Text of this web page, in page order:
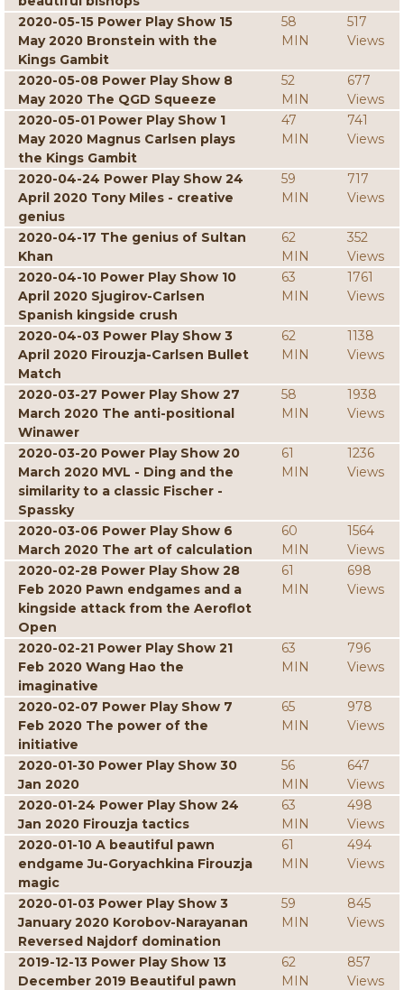
2020-05-15 Power Play Show 15
May 2020 Bronstein with the
Kings Gambit
58
MIN
517
Views
2020-05-08 Power Play Show 8
May 2020 The QGD Squeeze
52
MIN
677
Views
2020-05-01 Power Play Show 1
May 2020 Magnus Carlsen plays
the Kings Gambit
47
MIN
741
Views
2020-04-24 Power Play Show 24
April 2020 Tony Miles - creative
genius
59
MIN
717
Views
2020-04-17 The genius of Sultan
Khan
62
MIN
352
Views
2020-04-10 Power Play Show 10
April 2020 Sjugirov-Carlsen
Spanish kingside crush
63
MIN
1761
Views
2020-04-03 Power Play Show 3
April 2020 Firouzja-Carlsen Bullet
Match
62
MIN
1138
Views
2020-03-27 Power Play Show 27
March 2020 The anti-positional
Winawer
58
MIN
1938
Views
2020-03-20 Power Play Show 20
March 2020 MVL - Ding and the
similarity to a classic Fischer -
Spassky
61
MIN
1236
Views
2020-03-06 Power Play Show 6
March 2020 The art of calculation
60
MIN
1564
Views
2020-02-28 Power Play Show 28
Feb 2020 Pawn endgames and a
kingside attack from the Aeroflot
Open
61
MIN
698
Views
2020-02-21 Power Play Show 21
Feb 2020 Wang Hao the
imaginative
63
MIN
796
Views
2020-02-07 Power Play Show 7
Feb 2020 The power of the
initiative
65
MIN
978
Views
2020-01-30 Power Play Show 30
Jan 2020
56
MIN
647
Views
2020-01-24 Power Play Show 24
Jan 2020 Firouzja tactics
63
MIN
498
Views
2020-01-10 A beautiful pawn
endgame Ju-Goryachkina Firouzja
magic
61
MIN
494
Views
2020-01-03 Power Play Show 3
January 2020 Korobov-Narayanan
Reversed Najdorf domination
59
MIN
845
Views
2019-12-13 Power Play Show 13
December 2019 Beautiful pawn
62
MIN
857
Views